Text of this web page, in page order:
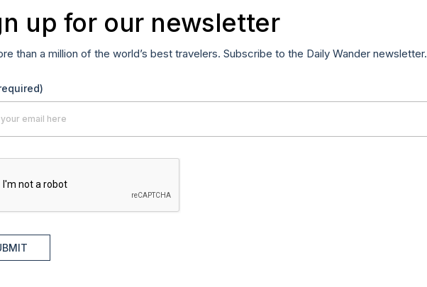
up for our newsletter
than a million of the world’s best travelers. Subscribe to the Daily Wander newsletter.